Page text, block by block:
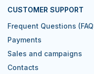
CUSTOMER SUPPORT
Frequent Questions
Payments
Sales and campaigns
Contacts